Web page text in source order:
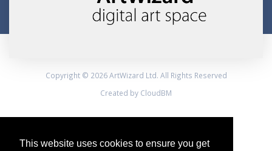
This website uses cookies to ensure you get
Copyright © 2026 ArtWizard Ltd. All Rights Reserved
Created by CloudBM